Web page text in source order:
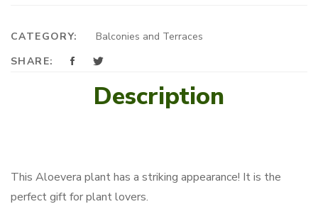
CATEGORY:
Balconies and Terraces
SHARE:
Description
This Aloevera plant has a striking appearance! It is the
perfect gift for plant lovers.